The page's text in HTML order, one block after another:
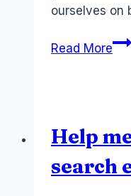
ourselves on
Read MoreJob:
Help
search